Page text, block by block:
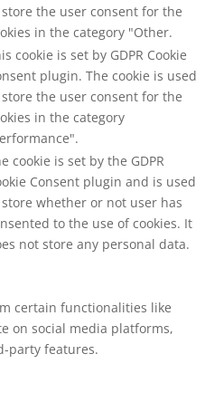
the user consent for the
in the category "Other.
cookie is set by GDPR Cookie
plugin. The cookie is used
the user consent for the
in the category
cookie is set by the GDPR
Consent plugin and is used
whether or not user has
to the use of cookies. It
not store any personal data.
certain functionalities like
on social media platforms,
party features.